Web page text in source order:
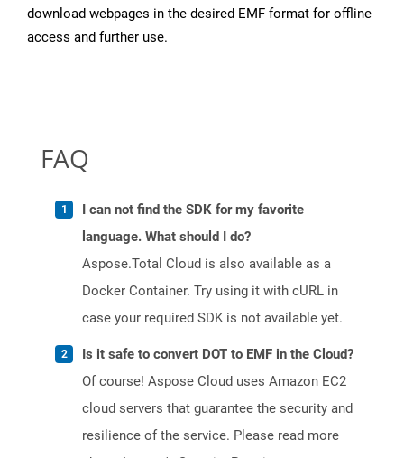
download webpages in the desired EMF format for offline
access and further use.
FAQ
I can not find the SDK for my favorite
language. What should I do?
Aspose.Total Cloud is also available as a
Docker Container. Try using it with cURL in
case your required SDK is not available yet.
Is it safe to convert DOT to EMF in the Cloud?
Of course! Aspose Cloud uses Amazon EC2
cloud servers that guarantee the security and
resilience of the service. Please read more